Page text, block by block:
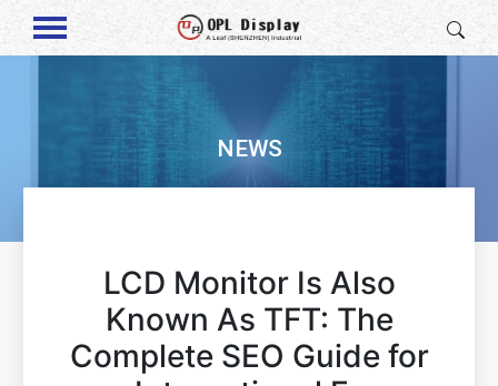
NEWS
LCD Monitor Is Also
Known As TFT: The
Complete SEO Guide for